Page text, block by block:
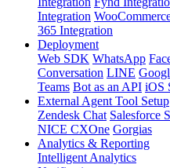
Integration
365 Integration
Deployment
Web SDK WhatsApp
Conversation LINE
Teams Bot as an API iOS
External Agent Tool Setup
Zendesk Chat Salesforce
NICE CXOne Gorgias
Analytics & Reporting
Intelligent Analytics